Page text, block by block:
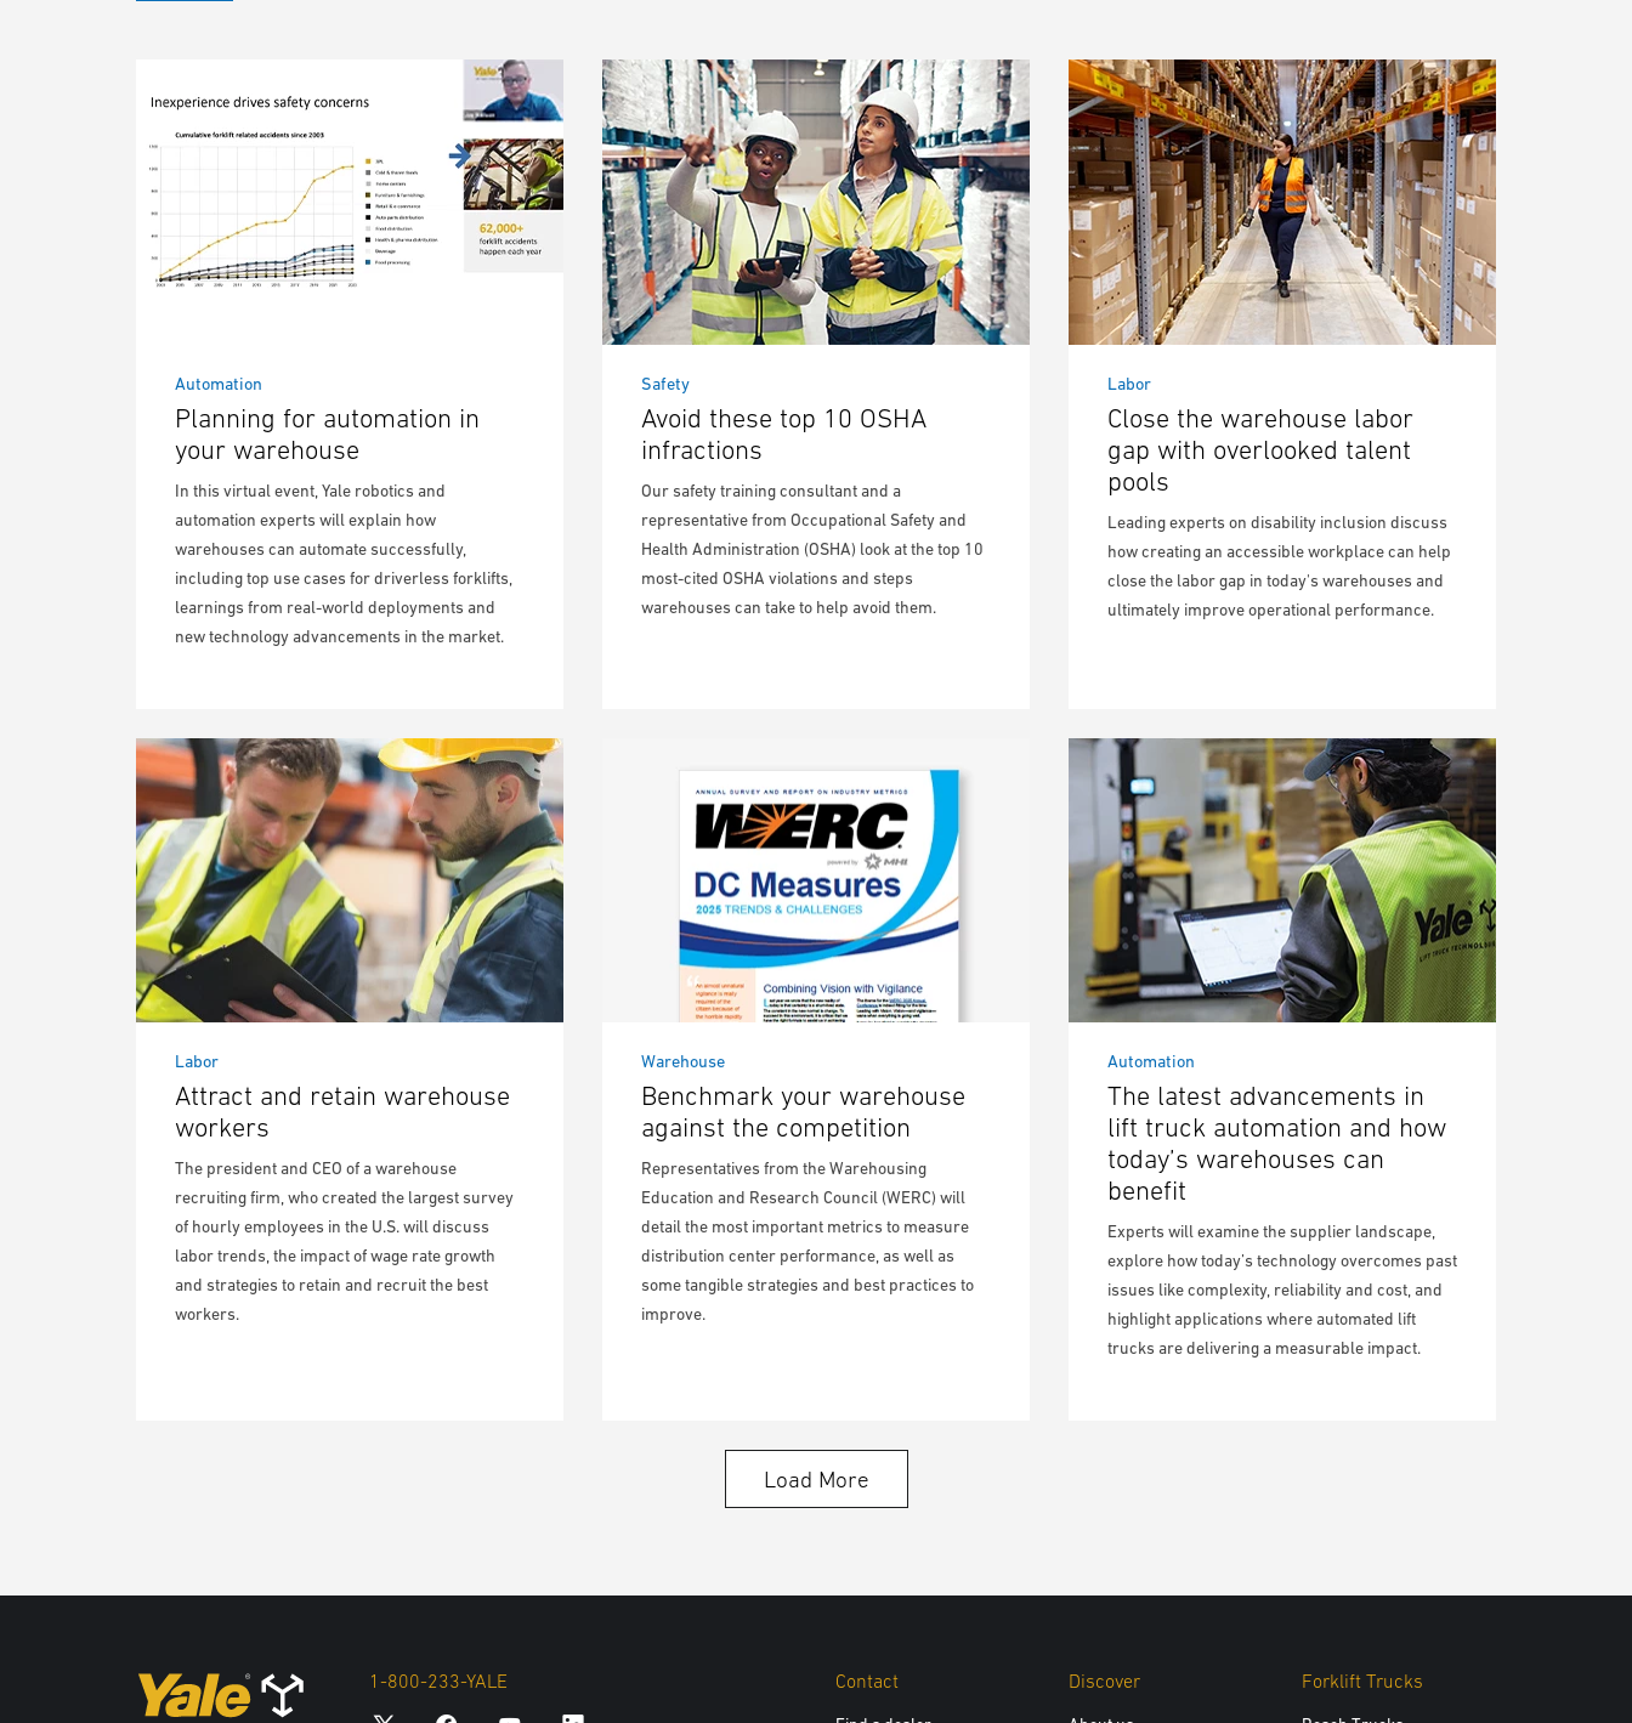
Automation
Planning for automation in
your warehouse
In this virtual event, Yale robotics and
automation experts will explain how
warehouses can automate successfully,
including top use cases for driverless forklifts,
learnings from real-world deployments and
new technology advancements in the market.
Safety
Avoid these top 10 OSHA
infractions
Our safety training consultant and a
representative from Occupational Safety and
Health Administration (OSHA) look at the top 10
most-cited OSHA violations and steps
warehouses can take to help avoid them.
Labor
Close the warehouse labor
gap with overlooked talent
pools
Leading experts on disability inclusion discuss
how creating an accessible workplace can help
close the labor gap in today's warehouses and
ultimately improve operational performance.
Labor
Attract and retain warehouse
workers
The president and CEO of a warehouse
recruiting firm, who created the largest survey
of hourly employees in the U.S. will discuss
labor trends, the impact of wage rate growth
and strategies to retain and recruit the best
workers.
Warehouse
Benchmark your warehouse
against the competition
Representatives from the Warehousing
Education and Research Council (WERC) will
detail the most important metrics to measure
distribution center performance, as well as
some tangible strategies and best practices to
improve.
Automation
The latest advancements in
lift truck automation and how
today’s warehouses can
benefit
Experts will examine the supplier landscape,
explore how today’s technology overcomes past
issues like complexity, reliability and cost, and
highlight applications where automated lift
trucks are delivering a measurable impact.
Load More
1-800-233-YALE Contact Discover Forklift Trucks